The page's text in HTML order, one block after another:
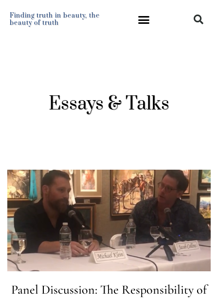
Finding truth in beauty, the
beauty of truth
Essays & Talks
Panel Discussion: The Responsibility of